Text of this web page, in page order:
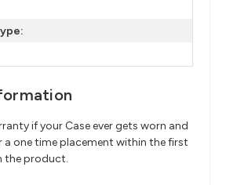
if your Case ever gets worn and
a one time placement within the first
the product.